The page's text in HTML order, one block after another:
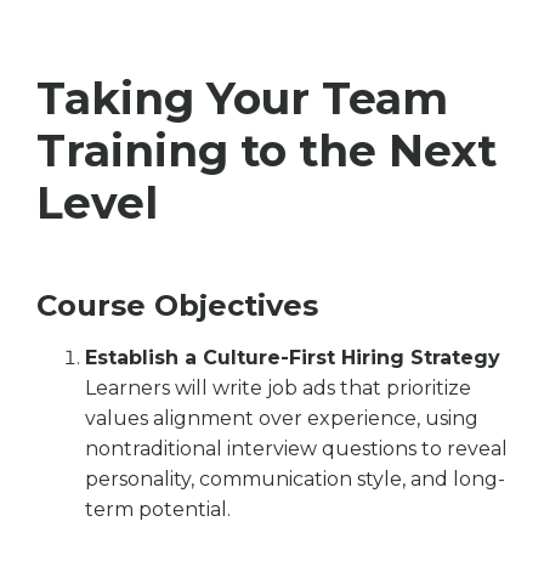
Taking Your Team
Training to the Next
Level
Course Objectives
Establish a Culture-First Hiring Strategy
Learners will write job ads that prioritize
values alignment over experience, using
nontraditional interview questions to reveal
personality, communication style, and long-
term potential.